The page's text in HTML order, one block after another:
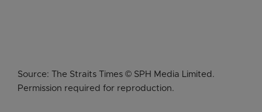
Source: The Straits Times © SPH Media Limited.
Permission required for reproduction.